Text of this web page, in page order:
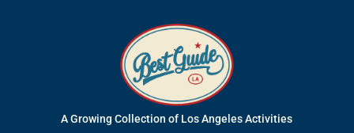
A Growing Collection of Los Angeles Activities